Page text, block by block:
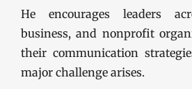
He encourages leaders
business, and nonprofit
their communication
major challenge arises.